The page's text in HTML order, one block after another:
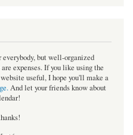
but well-organized
expenses. If you like using the
useful, I hope you'll make a
.And let your friends know about